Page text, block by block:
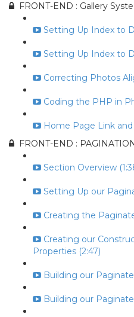
FRONT-END : Gallery
Setting Up Index to
Setting Up Index to
Correcting Photos
Coding the PHP in
Home Page Link
FRONT-END :
Section Overview
Setting Up our
Creating the
Creating our
Properties (2:47)
Building our Paginate
Building our